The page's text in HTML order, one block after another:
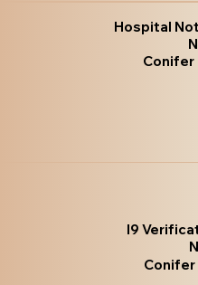
Hospital
Conifer
I9
Conifer